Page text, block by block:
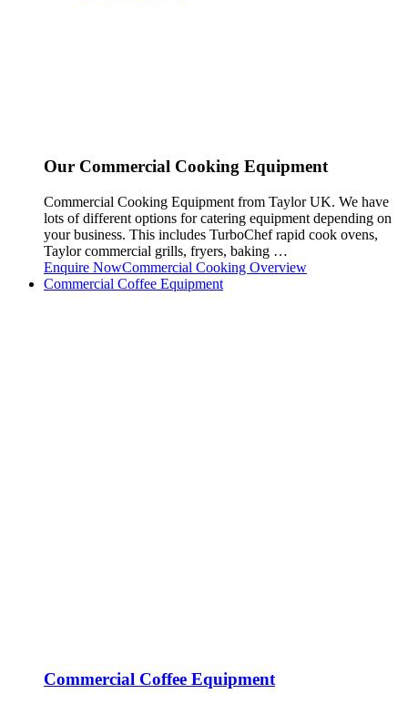
Our Commercial Cooking Equipment
Commercial Cooking Equipment from Taylor UK. We have
lots of different options for catering equipment depending on
your business. This includes TurboChef rapid cook ovens,
Taylor commercial grills, fryers, baking …
Enquire NowCommercial Cooking Overview
Commercial Coffee Equipment
Commercial Coffee Equipment